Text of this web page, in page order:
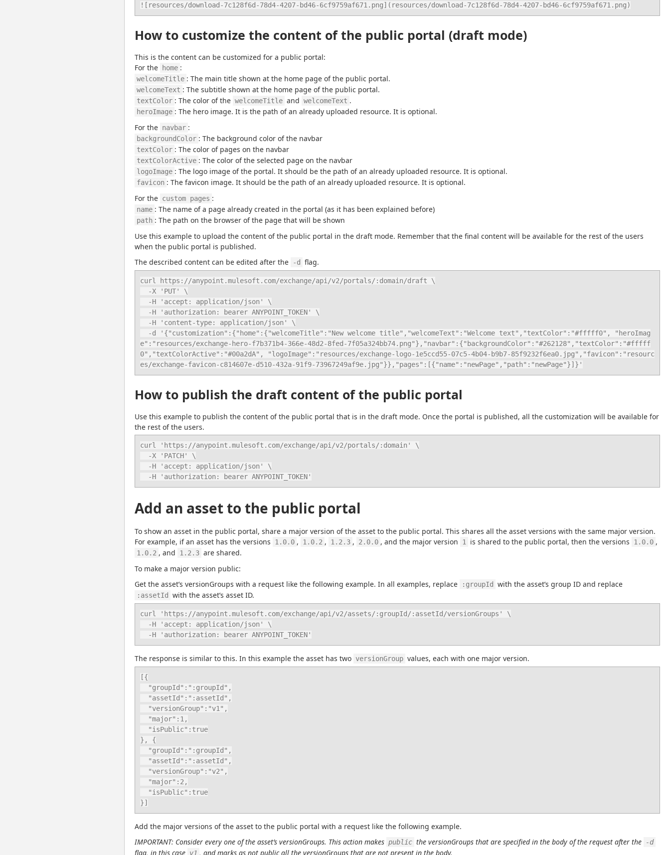
![resources/download-7c128f6d-78d4-4207-bd46-6cf9759af671.png](resources/download-7c128f6d-78d4-4207-bd46-6cf9759af671.png)
How to customize the content of the public portal (draft mode)
This is the content can be customized for a public portal:
For the
home :
welcomeTitle : The main title shown at the home page of the public portal.
welcomeText : The subtitle shown at the home page of the public portal.
textColor : The color of the welcomeTitle and welcomeText .
heroImage : The hero image. It is the path of an already uploaded resource. It is optional.
For the navbar :
backgroundColor : The background color of the navbar
textColor : The color of pages on the navbar
textColorActive : The color of the selected page on the navbar
logoImage : The logo image of the portal. It should be the path of an already uploaded resource. It is optional.
favicon : The favicon image. It should be the path of an already uploaded resource. It is optional.
For the custom pages :
name : The name of a page already created in the portal (as it has been explained before)
path : The path on the browser of the page that will be shown
Use this example to upload the content of the public portal in the draft mode. Remember that the final content will be available for the rest of the users
when the public portal is published.
The described content can be edited after the
-d flag.
curl https://anypoint.mulesoft.com/exchange/api/v2/portals/:domain/draft \
e":"resources/exchange-hero-f7b371b4-366e-48d2-8fed-7f05a324bb74.png"},"navbar":{"backgroundColor":"#262128","textColor":"#fffff
0","textColorActive":"#00a2dA", "logoImage":"resources/exchange-logo-1e5ccd55-07c5-4b04-b9b7-85f9232f6ea0.jpg","favicon":"resourc
es/exchange-favicon-c814607e-d510-432a-91f9-73967249af9e.jpg"}},"pages":[{"name":"newPage","path":"newPage"}]}'
How to publish the draft content of the public portal
Use this example to publish the content of the public portal that is in the draft mode. Once the portal is published, all the customization will be available for
the rest of the users.
curl 'https://anypoint.mulesoft.com/exchange/api/v2/portals/:domain' \
  -H 'authorization: bearer ANYPOINT_TOKEN'
Add an asset to the public portal
To show an asset in the public portal, share a major version of the asset to the public portal. This shares all the asset versions with the same major version.
For example, if an asset has the versions
1.0.0 , 1.0.2 , 1.2.3 , 2.0.0 , and the major version 1 is shared to the public portal, then the versions 1.0.0
1.0.2 , and 1.2.3 are shared.
To make a major version public:
Get the asset’s versionGroups with a request like the following example. In all examples, replace
:groupId
:assetId with the asset’s asset ID.
curl 'https://anypoint.mulesoft.com/exchange/api/v2/assets/:groupId/:assetId/versionGroups' \
  -H 'authorization: bearer ANYPOINT_TOKEN'
The response is similar to this. In this example the asset has two versionGroup values, each with one major version.
[{
}, {
}]
Add the major versions of the asset to the public portal with a request like the following example.
IMPORTANT: Consider every one of the asset’s versionGroups. This action makes public the versionGroups that are specified in the body of the request after the -d
flag, in this case v1 , and marks as not public all the versionGroups that are not present in the body.